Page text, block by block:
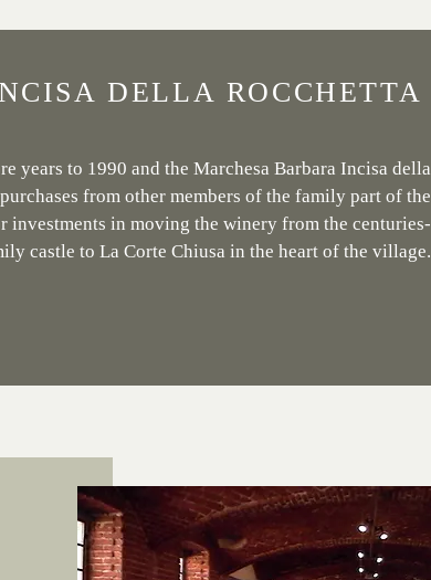
DELLA ROCCHETTA
years to 1990 and the Marchesa Barbara Incisa della
from other members of the family part of the
investments in moving the winery from the centuries-
castle to La Corte Chiusa in the heart of the village.